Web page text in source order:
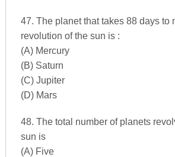
47. The planet that takes 88 days to
revolution of the sun is :
(A) Mercury
(B) Saturn
(C) Jupiter
(D) Mars
48. The total number of planets
sun is
(A) Five